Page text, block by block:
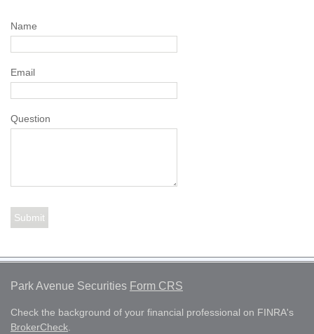
Name
Email
Question
Park Avenue Securities Form CRS
Check the background of your financial professional on FINRA's
BrokerCheck.